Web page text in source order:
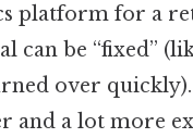
platform for a
can be “fixed”
over
and a lot more